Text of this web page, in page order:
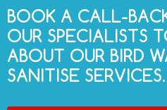
BOOK A CALL-
OUR SPECIALISTS
ABOUT OUR BIRD
SANITISE SERVICES.